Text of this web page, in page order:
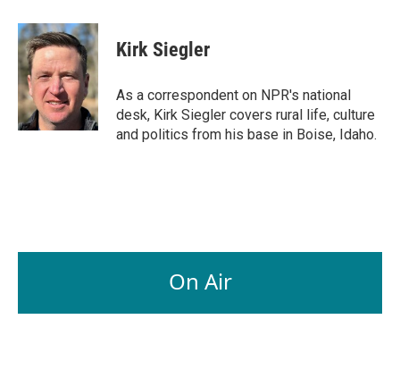
c
e
b
o
o
k
n
k
e
d
I
n
a
i
l
Kirk Siegler
As a correspondent on NPR's national
desk, Kirk Siegler covers rural life, culture
and politics from his base in Boise, Idaho.
On Air